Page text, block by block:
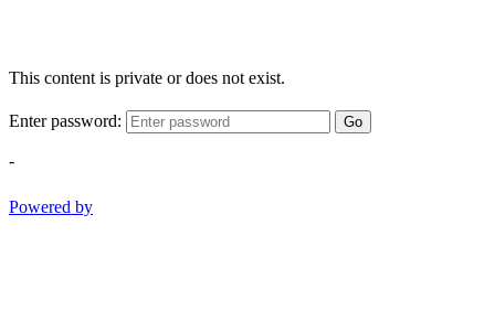
This content is private or does not exist.
Enter password: Go
-
Powered by